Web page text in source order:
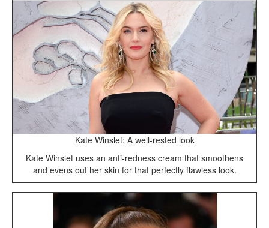
Kate Winslet: A well-rested look
Kate Winslet uses an anti-redness cream that smoothens
and evens out her skin for that perfectly flawless look.